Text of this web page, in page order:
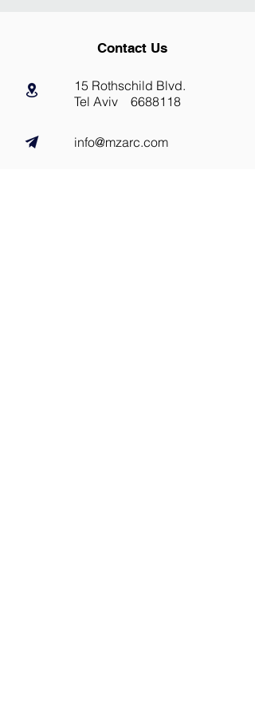
15 Rothschild Blvd.
Tel Aviv 6688118
info@mzarc.com
Contact Us